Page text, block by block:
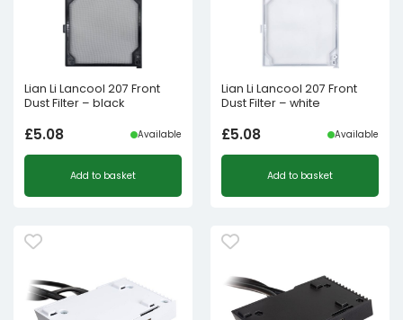
Lian Li Lancool 207 Front
Dust Filter – black
£5.08 Available
Add to basket
Lian Li Lancool 207 Front
Dust Filter – white
£5.08 Available
Add to basket